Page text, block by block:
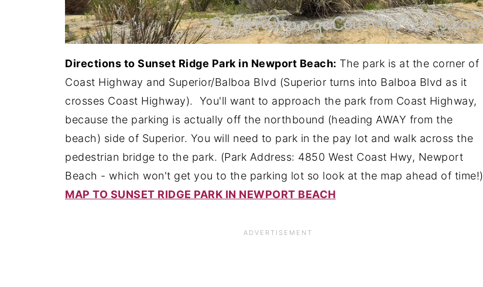
Directions to Sunset Ridge Park in Newport Beach: The park is at the corner of
Coast Highway and Superior/Balboa Blvd (Superior turns into Balboa Blvd as it
crosses Coast Highway). You'll want to approach the park from Coast Highway,
because the parking is actually off the northbound (heading AWAY from the
beach) side of Superior. You will need to park in the pay lot and walk across the
pedestrian bridge to the park. (Park Address: 4850 West Coast Hwy, Newport
Beach - which won't get you to the parking lot so look at the map ahead of time!)
MAP TO SUNSET RIDGE PARK IN NEWPORT BEACH